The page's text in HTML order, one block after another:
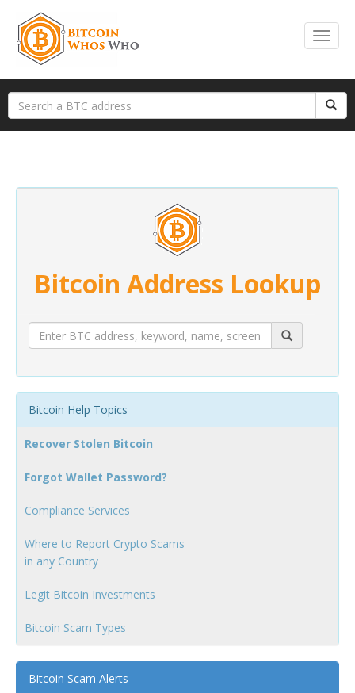
Bitcoin Address Lookup
Bitcoin Help Topics
Recover Stolen Bitcoin
Forgot Wallet Password?
Compliance Services
Where to Report Crypto Scams
in any Country
Legit Bitcoin Investments
Bitcoin Scam Types
Bitcoin Scam Alerts